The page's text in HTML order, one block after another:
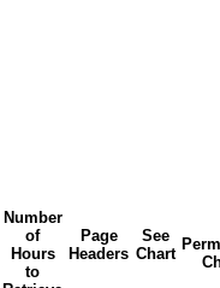
Number
of
Hours
to
Page
Headers
See
Chart